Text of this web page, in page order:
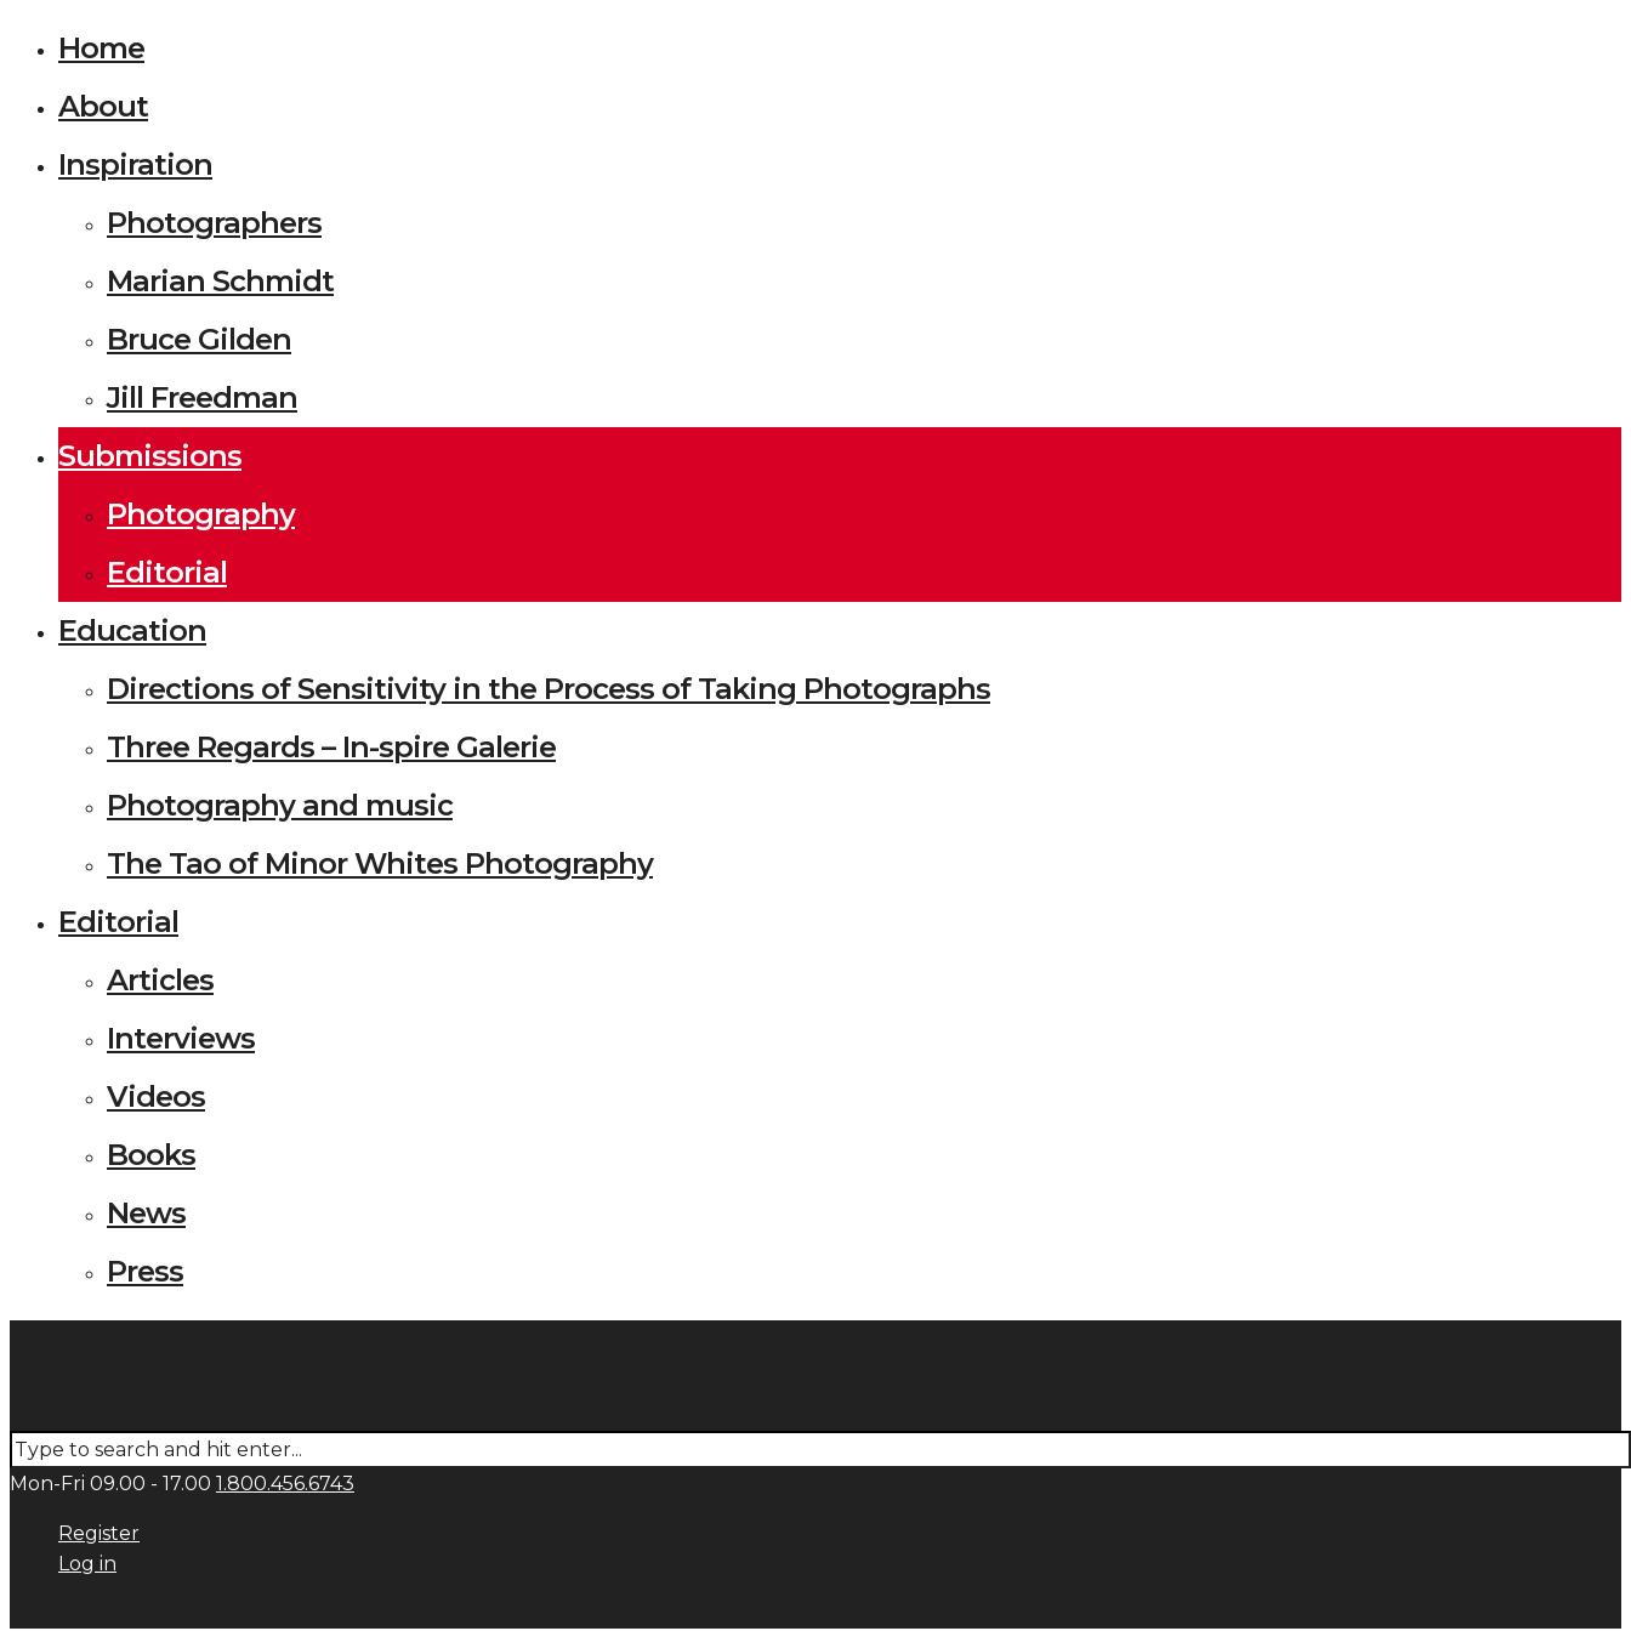
Home
About
Inspiration
Photographers
Marian Schmidt
Bruce Gilden
Jill Freedman
Submissions
Photography
Editorial
Education
Directions of Sensitivity in the Process of Taking Photographs
Three Regards – In-spire Galerie
Photography and music
The Tao of Minor Whites Photography
Editorial
Articles
Interviews
Videos
Books
News
Press
Mon-Fri 09.00 - 17.00 1.800.456.6743
Register
Log in